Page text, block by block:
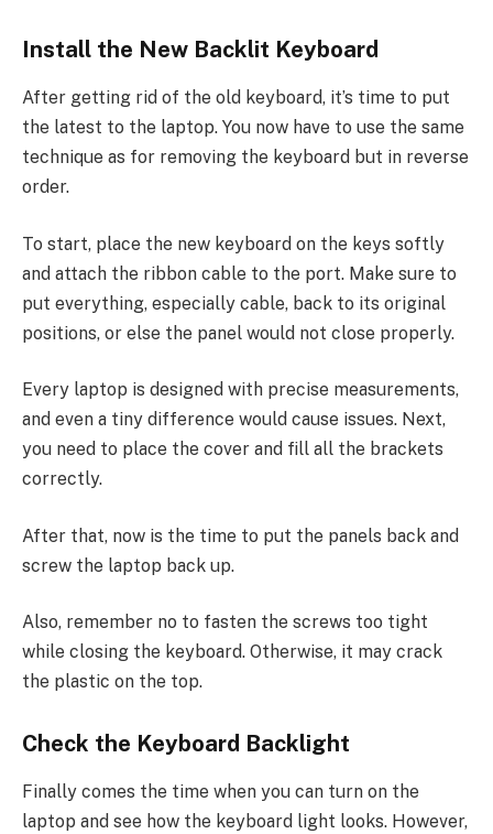
Install the New Backlit Keyboard
After getting rid of the old keyboard, it’s time to put
the latest to the laptop. You now have to use the same
technique as for removing the keyboard but in reverse
order.
To start, place the new keyboard on the keys softly
and attach the ribbon cable to the port. Make sure to
put everything, especially cable, back to its original
positions, or else the panel would not close properly.
Every laptop is designed with precise measurements,
and even a tiny difference would cause issues. Next,
you need to place the cover and fill all the brackets
correctly.
After that, now is the time to put the panels back and
screw the laptop back up.
Also, remember no to fasten the screws too tight
while closing the keyboard. Otherwise, it may crack
the plastic on the top.
Check the Keyboard Backlight
Finally comes the time when you can turn on the
laptop and see how the keyboard light looks. However,